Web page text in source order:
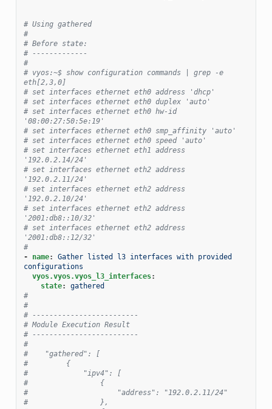
# Using gathered
#
# Before state:
# -------------
#
# vyos:~$ show configuration commands | grep -e
eth[2,3,0]
# set interfaces ethernet eth0 address 'dhcp'
# set interfaces ethernet eth0 duplex 'auto'
# set interfaces ethernet eth0 hw-id
'08:00:27:50:5e:19'
# set interfaces ethernet eth0 smp_affinity 'auto'
# set interfaces ethernet eth0 speed 'auto'
# set interfaces ethernet eth1 address
'192.0.2.14/24'
# set interfaces ethernet eth2 address
'192.0.2.11/24'
# set interfaces ethernet eth2 address
'192.0.2.10/24'
# set interfaces ethernet eth2 address
'2001:db8::10/32'
# set interfaces ethernet eth2 address
'2001:db8::12/32'
#
-
name:
Gather listed l3 interfaces with provided
configurations
vyos.vyos.vyos_l3_interfaces:
state:
gathered
#
#
# -------------------------
# Module Execution Result
# -------------------------
#
#    "gathered": [
#         {
#             "ipv4": [
#                 {
#                     "address": "192.0.2.11/24"
#                 },